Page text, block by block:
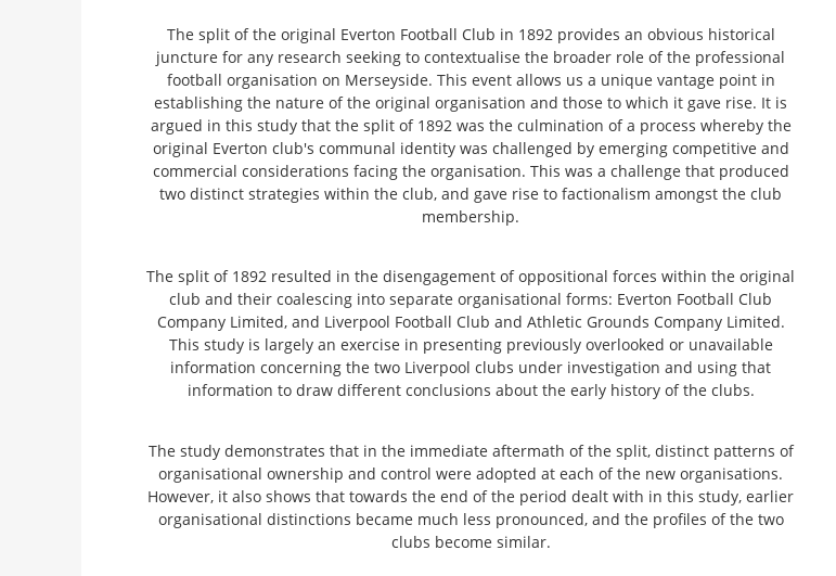
The split of the original Everton Football Club in 1892 provides an obvious historical
juncture for any research seeking to contextualise the broader role of the professional
football organisation on Merseyside. This event allows us a unique vantage point in
establishing the nature of the original organisation and those to which it gave rise. It is
argued in this study that the split of 1892 was the culmination of a process whereby the
original Everton club's communal identity was challenged by emerging competitive and
commercial considerations facing the organisation. This was a challenge that produced
two distinct strategies within the club, and gave rise to factionalism amongst the club
membership.
The split of 1892 resulted in the disengagement of oppositional forces within the original
club and their coalescing into separate organisational forms: Everton Football Club
Company Limited, and Liverpool Football Club and Athletic Grounds Company Limited.
This study is largely an exercise in presenting previously overlooked or unavailable
information concerning the two Liverpool clubs under investigation and using that
information to draw different conclusions about the early history of the clubs.
The study demonstrates that in the immediate aftermath of the split, distinct patterns of
organisational ownership and control were adopted at each of the new organisations.
However, it also shows that towards the end of the period dealt with in this study, earlier
organisational distinctions became much less pronounced, and the profiles of the two
clubs become similar.